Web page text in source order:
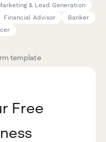
& Lead Generation
Financial Advisor
Banker
template
Free